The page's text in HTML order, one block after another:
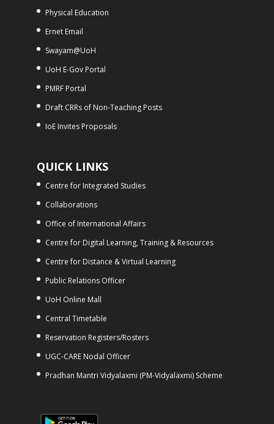
Physical Education
Ernet Email
Swayam@UoH
UoH E-Gov Portal
PMRF Portal
Draft CRRs of Non-Teaching Posts
IoE Invites Proposals
QUICK LINKS
Centre for Integrated Studies
Collaborations
Office of International Affairs
Centre for Digital Learning, Training & Resources
Centre for Distance & Virtual Learning
Public Relations Officer
UoH Online Mall
Central Timetable
Reservation Registers/Rosters
UGC-CARE Nodal Officer
Pradhan Mantri Vidyalaxmi (PM-Vidyalaxmi) Scheme